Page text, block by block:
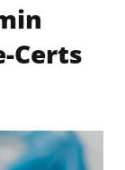
Certs